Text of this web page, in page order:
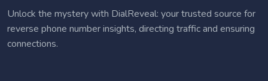
Unlock the mystery with DialReveal: your trusted source for
reverse phone number insights, directing traffic and ensuring
connections.